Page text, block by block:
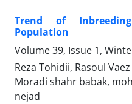
Trend of
Population
Volume 39, Issue 1,
Reza Tohidii, Rasoul
Moradi shahr babak,
nejad